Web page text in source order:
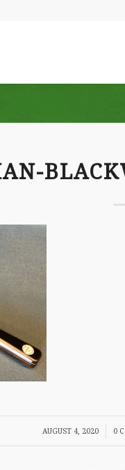
AUGUST 4, 2020
/ 0